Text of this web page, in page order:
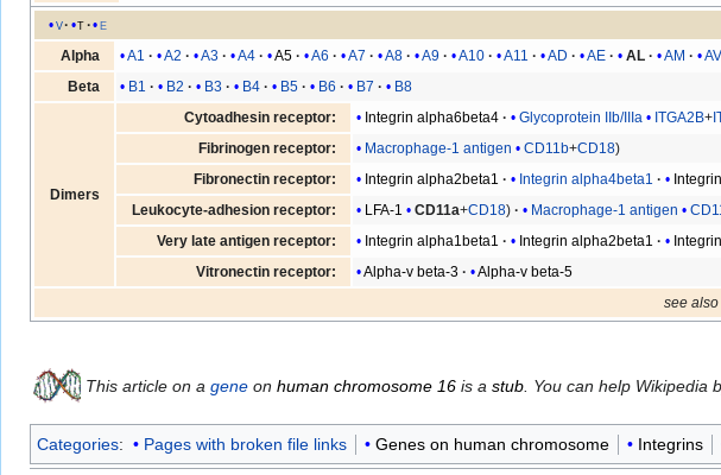
v t e
Alpha A1 A2 A3 A4 A5 A6 A7 A8 A9 A10 A11 AD AE AL AM AV
Beta
B1 B2 B3 B4 B5 B6 B7 B8
Dimers
Cytoadhesin receptor: Integrin alpha6beta4 Glycoprotein IIb/IIIa ITGA2B+
Fibrinogen receptor:
Macrophage-1 antigen CD11b+CD18
Fibronectin receptor:
Integrin alpha2beta1 Integrin alpha4beta1
Leukocyte-adhesion receptor:
LFA-1 CD11a+CD18 Macrophage-1 antigen
Very late antigen receptor:
Integrin alpha1beta1 Integrin alpha2beta1
Vitronectin receptor:
Alpha-v beta-3
Alpha-v beta-5
see also
This article on a gene on human chromosome 16 is a stub . You can help Wikipedia
Categories: Pages with broken file links Genes on human chromosome Integrins